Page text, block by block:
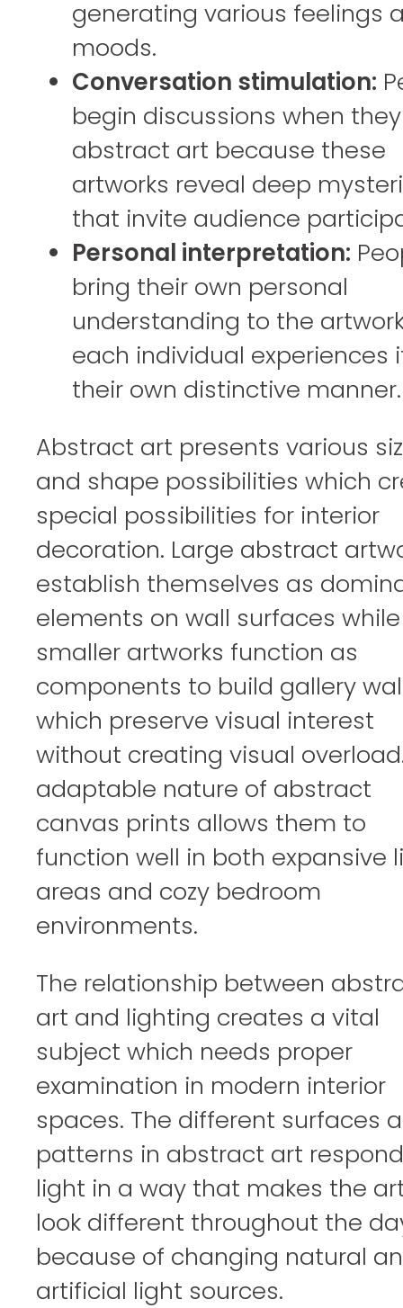
generating various feelings
moods.
Conversation stimulation:
begin discussions when
abstract art because these
artworks reveal deep
that invite audience
Personal interpretation:
bring their own personal
understanding to the
each individual experiences
their own distinctive manner.
Abstract art presents various
and shape possibilities which
special possibilities for interior
decoration. Large abstract
establish themselves as
elements on wall surfaces while
smaller artworks function as
components to build gallery
which preserve visual interest
without creating visual
adaptable nature of abstract
canvas prints allows them to
function well in both expansive
areas and cozy bedroom
environments.
The relationship between
art and lighting creates a vital
subject which needs proper
examination in modern interior
spaces. The different surfaces
patterns in abstract art
light in a way that makes the
look different throughout the
because of changing natural
artificial light sources.